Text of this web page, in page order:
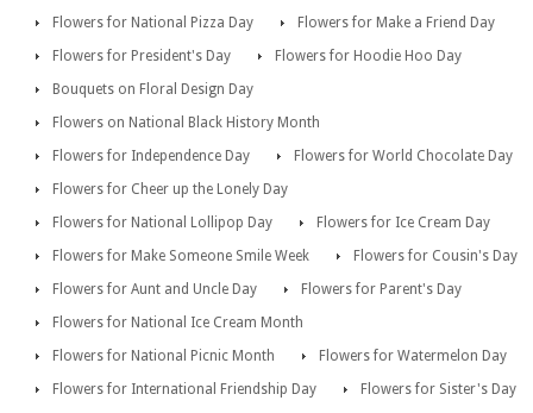
Flowers for National Pizza Day
Flowers for Make a Friend Day
Flowers for President's Day
Flowers for Hoodie Hoo Day
Bouquets on Floral Design Day
Flowers on National Black History Month
Flowers for Independence Day
Flowers for World Chocolate Day
Flowers for Cheer up the Lonely Day
Flowers for National Lollipop Day
Flowers for Ice Cream Day
Flowers for Make Someone Smile Week
Flowers for Cousin's Day
Flowers for Aunt and Uncle Day
Flowers for Parent's Day
Flowers for National Ice Cream Month
Flowers for National Picnic Month
Flowers for Watermelon Day
Flowers for International Friendship Day
Flowers for Sister's Day